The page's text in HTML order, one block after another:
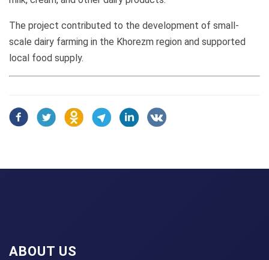
The project contributed to the development of small-
scale dairy farming in the Khorezm region and supported
local food supply.
ABOUT US